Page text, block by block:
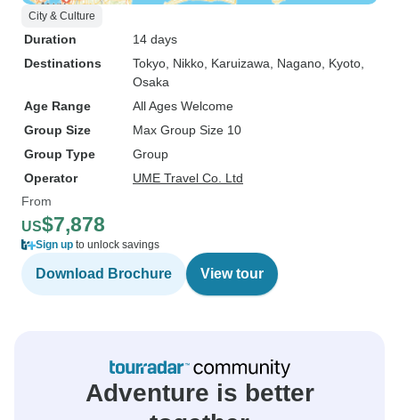
City & Culture
Duration
14 days
Destinations
Tokyo , Nikko , Karuizawa , Nagano , Kyoto
Osaka
Age Range
All Ages Welcome
Group Size
Max Group Size 10
Group Type
Group
Operator
UME Travel Co. Ltd
From
US$7,878
Sign up to unlock savings
Download Brochure View tour
Adventure is better